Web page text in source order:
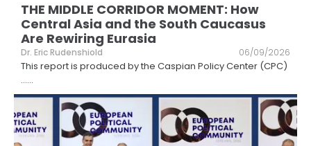
THE MIDDLE CORRIDOR MOMENT: How
Central Asia and the South Caucasus
Are Rewiring Eurasia
Dr. Eric Rudenshiold 06/09/2026
This report is produced by the Caspian Policy Center (CPC)
......